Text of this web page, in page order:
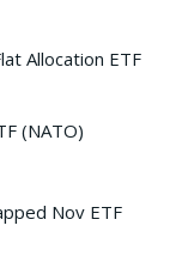
Allocation ETF
(NATO)
Nov ETF